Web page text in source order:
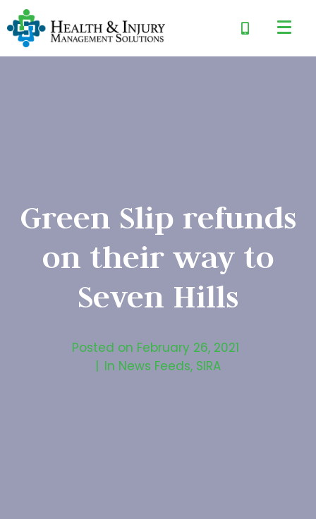
Green Slip refunds
on their way to
Seven Hills
Posted on February 26, 2021
In News Feeds, SIRA